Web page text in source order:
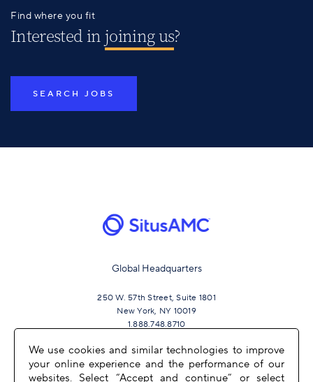
Find where you fit
Interested injoining us?
SEARCH JOBS
Global Headquarters
250 W. 57th Street, Suite 1801
New York, NY 10019
1.888.748.8710
JOIN US
We use cookies and similar technologies to improve
your online experience and the performance of our
websites. Select “Accept and continue” or select